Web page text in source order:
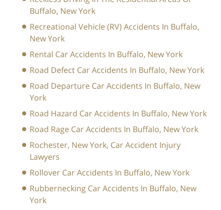
Buffalo, New York
Recreational Vehicle (RV) Accidents In Buffalo,
New York
Rental Car Accidents In Buffalo, New York
Road Defect Car Accidents In Buffalo, New York
Road Departure Car Accidents In Buffalo, New
York
Road Hazard Car Accidents In Buffalo, New York
Road Rage Car Accidents In Buffalo, New York
Rochester, New York, Car Accident Injury
Lawyers
Rollover Car Accidents In Buffalo, New York
Rubbernecking Car Accidents In Buffalo, New
York